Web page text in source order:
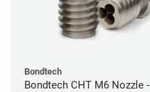
Bondtech
Bondtech CHT M6 Nozzle -